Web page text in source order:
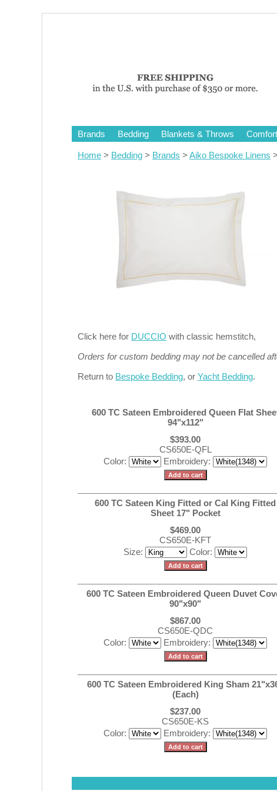
Brands Bedding Blankets & Throws
Home > Bedding > Brands > Aiko Bespoke Linens
Click here for DUCCIO with classic hemstitch,
Orders for custom bedding may not be cancelled
Return to Bespoke Bedding, or Yacht Bedding.
600 TC Sateen Embroidered Queen Flat
94"x112"
$393.00
CS650E-QFL
Color:
Embroidery:
600 TC Sateen King Fitted or Cal King Fitted
Sheet 17" Pocket
$469.00
CS650E-KFT
Size:
Color:
600 TC Sateen Embroidered Queen Duvet
90"x90"
$867.00
CS650E-QDC
Color:
Embroidery:
600 TC Sateen Embroidered King Sham
(Each)
$237.00
CS650E-KS
Color:
Embroidery: